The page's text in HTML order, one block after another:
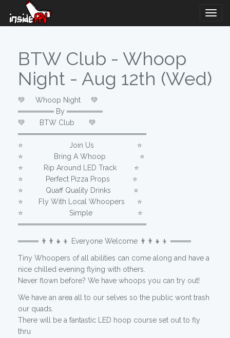
BTW Club - Whoop
Night - Aug 12th (Wed)
💚 Whoop Night 💚
═══════ By ═══════
💚 BTW Club 💚
═════════════════════════
⭐️⠀⠀⠀⠀⠀⠀⠀⠀⠀Join Us⠀⠀⠀⠀⠀⠀⠀⠀ ⭐️
⭐️⠀⠀⠀⠀⠀⠀Bring A Whoop⠀⠀⠀⠀ ⠀ ⭐️
⭐️⠀⠀⠀⠀Rip Around LED Track⠀ ⠀⠀⭐️
⭐️⠀⠀ Perfect Pizza Props⠀⠀ ⭐️
⭐️⠀⠀⠀⠀ Quaff Quality Drinks⠀⠀⠀⠀ ⭐️
⭐️⠀⠀⠀Fly With Local Whoopers⠀ ⠀⭐️
⭐️⠀⠀⠀⠀⠀⠀⠀⠀⠀Simple⠀⠀⠀⠀⠀⠀⠀ ⠀ ⭐️
═════════════════════════
════ 👨‍👨‍👧‍👦 Everyone Welcome 👨‍👨‍👧‍👦 ════
Tiny Whoopers of all abilities can come along and have a
nice chilled evening flying with others.
Never flown before? We have whoops you can try out!
We have an area all to our selves so the public wont trash
our quads.
There will be a fantastic LED hoop course set out to fly
thru